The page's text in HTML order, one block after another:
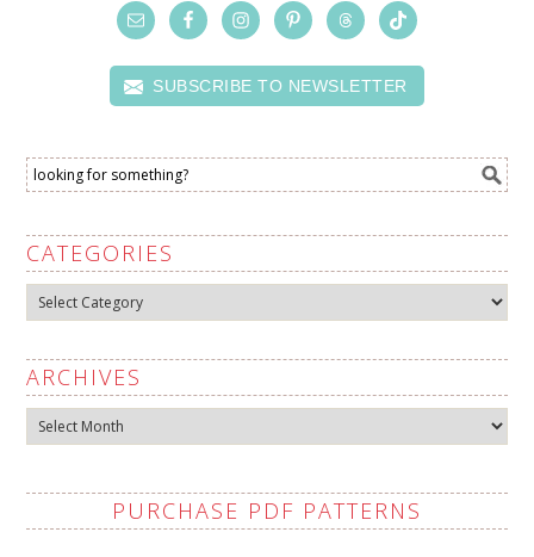
SUBSCRIBE TO NEWSLETTER
CATEGORIES
Categories
ARCHIVES
Archives
PURCHASE PDF PATTERNS